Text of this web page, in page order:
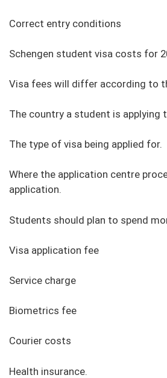
Correct entry conditions
Schengen student visa costs for
Visa fees will differ according to
The country a student is applying
The type of visa being applied for.
Where the application centre
application.
Students should plan to spend
Visa application fee
Service charge
Biometrics fee
Courier costs
Health insurance.